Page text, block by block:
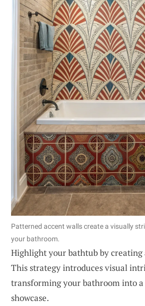
Patterned accent walls create a visually
your bathroom.
Highlight your bathtub by creating
This strategy introduces visual
transforming your bathroom into a
showcase.